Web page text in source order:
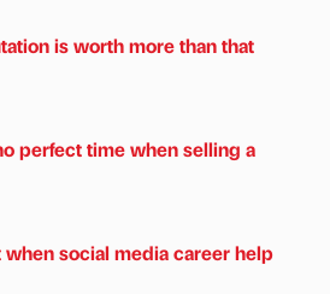
is worth more than that
perfect time when selling a
when social media career help